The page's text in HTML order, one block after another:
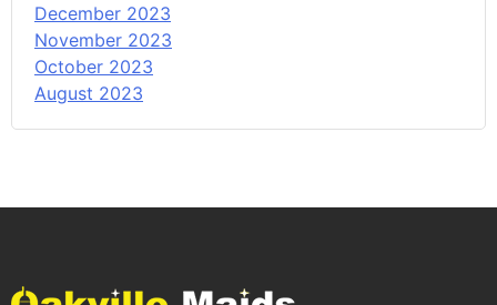
December 2023
November 2023
October 2023
August 2023